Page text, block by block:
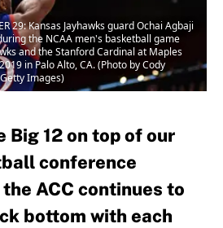
29: Kansas Jayhawks guard Ochai Agbaji
the NCAA men's basketball game
and the Stanford Cardinal at Maples
in Palo Alto, CA. (Photo by Cody
Images)
Big 12 on top of our
conference
ACC continues to
bottom with each